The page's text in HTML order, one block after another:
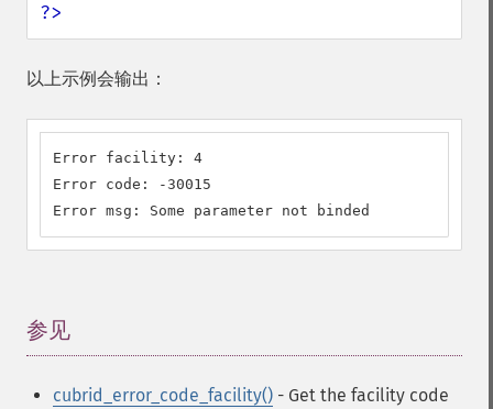
?>
以上示例会输出：
Error facility: 4
Error code: -30015
Error msg: Some parameter not binded
参见
cubrid_error_code_facility() - Get the facility code